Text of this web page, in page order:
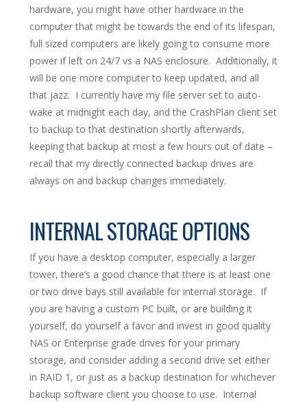
hardware, you might have other hardware in the
computer that might be towards the end of its lifespan,
full sized computers are likely going to consume more
power if left on 24/7 vs a NAS enclosure. Additionally, it
will be one more computer to keep updated, and all
that jazz. I currently have my file server set to auto-
wake at midnight each day, and the CrashPlan client set
to backup to that destination shortly afterwards,
keeping that backup at most a few hours out of date –
recall that my directly connected backup drives are
always on and backup changes immediately.
INTERNAL STORAGE OPTIONS
If you have a desktop computer, especially a larger
tower, there’s a good chance that there is at least one
or two drive bays still available for internal storage. If
you are having a custom PC built, or are building it
yourself, do yourself a favor and invest in good quality
NAS or Enterprise grade drives for your primary
storage, and consider adding a second drive set either
in RAID 1, or just as a backup destination for whichever
backup software client you choose to use. Internal